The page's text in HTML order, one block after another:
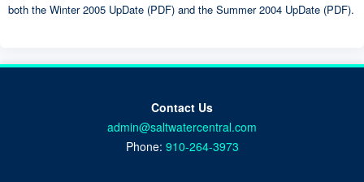
both the Winter 2005 UpDate (PDF) and the Summer 2004 UpDate (PDF).
Contact Us
admin@saltwatercentral.com
Phone: 910-264-3973